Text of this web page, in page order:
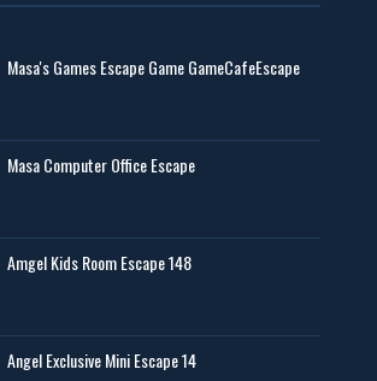
Masa's Games Escape Game GameCafeEscape
Masa Computer Office Escape
Amgel Kids Room Escape 148
Angel Exclusive Mini Escape 14